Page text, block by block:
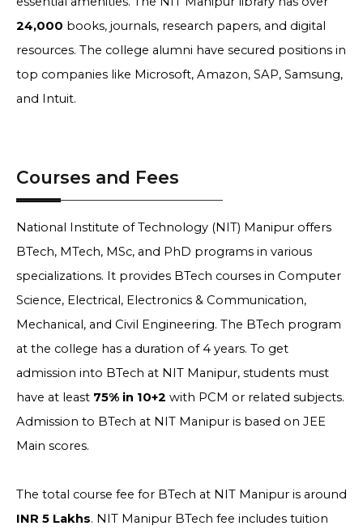
24,000 books, journals, research papers, and digital
resources. The college alumni have secured positions in
top companies like Microsoft, Amazon, SAP, Samsung,
and Intuit.
Courses and Fees
National Institute of Technology (NIT) Manipur offers
BTech, MTech, MSc, and PhD programs in various
specializations. It provides BTech courses in Computer
Science, Electrical, Electronics & Communication,
Mechanical, and Civil Engineering. The BTech program
at the college has a duration of 4 years. To get
admission into BTech at NIT Manipur, students must
have at least 75% in 10+2 with PCM or related subjects.
Admission to BTech at NIT Manipur is based on JEE
Main scores.
The total course fee for BTech at NIT Manipur is around
INR 5 Lakhs. NIT Manipur BTech fee includes tuition